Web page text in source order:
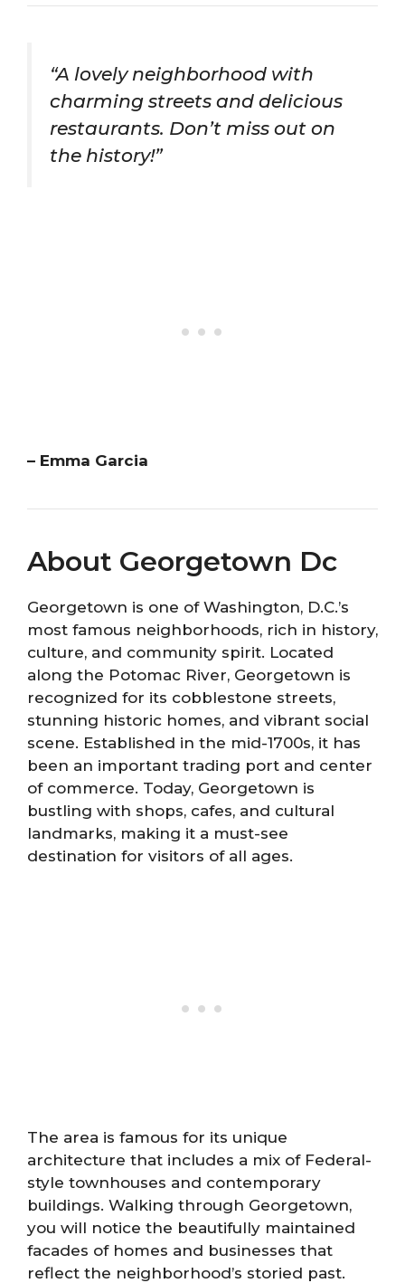
“A lovely neighborhood with
charming streets and delicious
restaurants. Don’t miss out on
the history!”
– Emma Garcia
About Georgetown Dc
Georgetown is one of Washington, D.C.’s
most famous neighborhoods, rich in history,
culture, and community spirit. Located
along the Potomac River, Georgetown is
recognized for its cobblestone streets,
stunning historic homes, and vibrant social
scene. Established in the mid-1700s, it has
been an important trading port and center
of commerce. Today, Georgetown is
bustling with shops, cafes, and cultural
landmarks, making it a must-see
destination for visitors of all ages.
The area is famous for its unique
architecture that includes a mix of Federal-
style townhouses and contemporary
buildings. Walking through Georgetown,
you will notice the beautifully maintained
facades of homes and businesses that
reflect the neighborhood’s storied past.